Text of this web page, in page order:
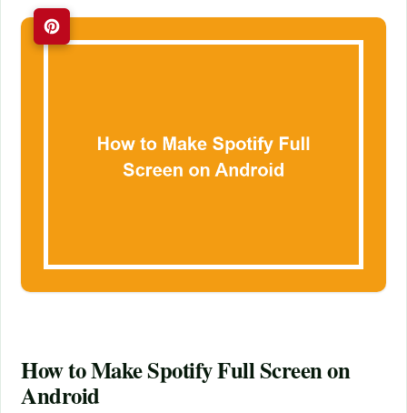
How to Make Spotify Full Screen on
Android